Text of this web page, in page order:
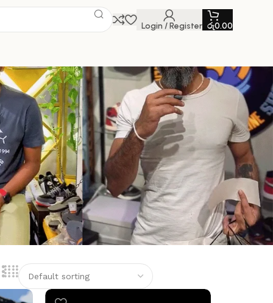
Login / Register රු0.00